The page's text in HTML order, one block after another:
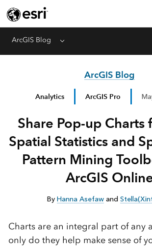
ArcGIS Blog Menu
ArcGIS Blog
Analytics ArcGIS Pro
Share Pop-up Charts
Spatial Statistics and
Pattern Mining
ArcGIS
ByHanna Asefaw and
Charts are an integral part of any
only do they help make sense of